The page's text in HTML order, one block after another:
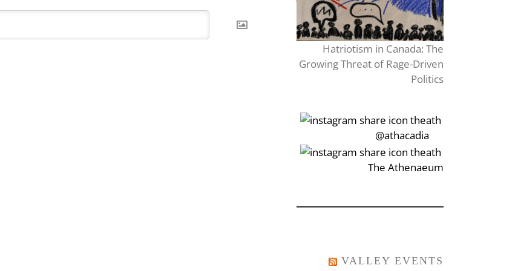
Hatriotism in Canada: The
Growing Threat of Rage-Driven
Politics
‎‏‏‎‎@athacadia
‎‏‏‎‎‏‎The Athenaeum
VALLEY EVENTS